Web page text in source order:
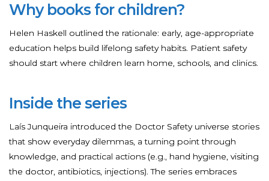
Why books for children?
Helen Haskell outlined the rationale: early, age-appropriate
education helps build lifelong safety habits. Patient safety
should start where children learn home, schools, and clinics.
Inside the series
Laís Junqueira introduced the Doctor Safety universe stories
that show everyday dilemmas, a turning point through
knowledge, and practical actions (e.g., hand hygiene, visiting
the doctor, antibiotics, injections). The series embraces